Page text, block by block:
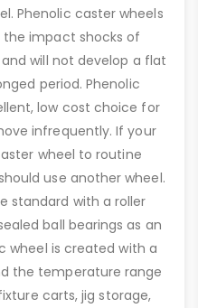
Phenolic caster wheels
impact shocks of
will not develop a flat
period. Phenolic
low cost choice for
infrequently. If your
wheel to routine
use another wheel.
standard with a roller
ball bearings as an
wheel is created with a
the temperature range
carts, jig storage,